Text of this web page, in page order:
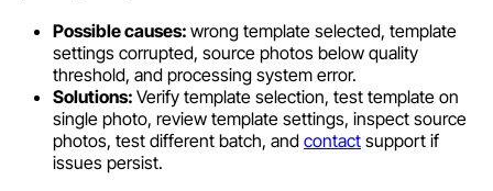
Possible causes: wrong template selected, template
settings corrupted, source photos below quality
threshold, and processing system error.
Solutions: Verify template selection, test template on
single photo, review template settings, inspect source
photos, test different batch, and contact support if
issues persist.